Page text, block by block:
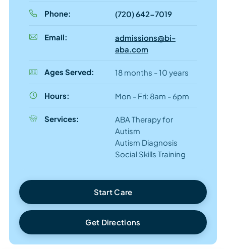
Phone: (720) 642-7019
Email:
admissions@bi-
aba.com
Ages Served: 18 months - 10 years
Hours: Mon - Fri: 8am - 6pm
Services:
ABA Therapy for
Autism
Autism Diagnosis
Social Skills Training
Start Care
Get Directions